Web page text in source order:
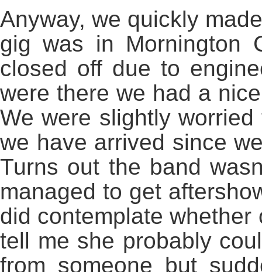
Anyway, we quickly
gig was in Mornington
closed off due to
were there we had a
We were slightly
we have arrived since
Turns out the band
managed to get
did contemplate
tell me she probably
from someone but